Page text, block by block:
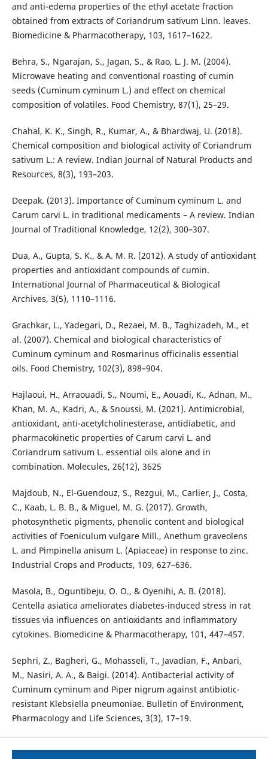
and anti-edema properties of the ethyl acetate fraction
obtained from extracts of Coriandrum sativum Linn. leaves.
Biomedicine & Pharmacotherapy, 103, 1617–1622.
Behra, S., Ngarajan, S., Jagan, S., & Rao, L. J. M. (2004).
Microwave heating and conventional roasting of cumin
seeds (Cuminum cyminum L.) and effect on chemical
composition of volatiles. Food Chemistry, 87(1), 25–29.
Chahal, K. K., Singh, R., Kumar, A., & Bhardwaj, U. (2018).
Chemical composition and biological activity of Coriandrum
sativum L.: A review. Indian Journal of Natural Products and
Resources, 8(3), 193–203.
Deepak. (2013). Importance of Cuminum cyminum L. and
Carum carvi L. in traditional medicaments – A review. Indian
Journal of Traditional Knowledge, 12(2), 300–307.
Dua, A., Gupta, S. K., & A. M. R. (2012). A study of antioxidant
properties and antioxidant compounds of cumin.
International Journal of Pharmaceutical & Biological
Archives, 3(5), 1110–1116.
Grachkar, L., Yadegari, D., Rezaei, M. B., Taghizadeh, M., et
al. (2007). Chemical and biological characteristics of
Cuminum cyminum and Rosmarinus officinalis essential
oils. Food Chemistry, 102(3), 898–904.
Hajlaoui, H., Arraouadi, S., Noumi, E., Aouadi, K., Adnan, M.,
Khan, M. A., Kadri, A., & Snoussi, M. (2021). Antimicrobial,
antioxidant, anti-acetylcholinesterase, antidiabetic, and
pharmacokinetic properties of Carum carvi L. and
Coriandrum sativum L. essential oils alone and in
combination. Molecules, 26(12), 3625
Majdoub, N., El-Guendouz, S., Rezgui, M., Carlier, J., Costa,
C., Kaab, L. B. B., & Miguel, M. G. (2017). Growth,
photosynthetic pigments, phenolic content and biological
activities of Foeniculum vulgare Mill., Anethum graveolens
L. and Pimpinella anisum L. (Apiaceae) in response to zinc.
Industrial Crops and Products, 109, 627–636.
Masola, B., Oguntibeju, O. O., & Oyenihi, A. B. (2018).
Centella asiatica ameliorates diabetes-induced stress in rat
tissues via influences on antioxidants and inflammatory
cytokines. Biomedicine & Pharmacotherapy, 101, 447–457.
Sephri, Z., Bagheri, G., Mohasseli, T., Javadian, F., Anbari,
M., Nasiri, A. A., & Baigi. (2014). Antibacterial activity of
Cuminum cyminum and Piper nigrum against antibiotic-
resistant Klebsiella pneumoniae. Bulletin of Environment,
Pharmacology and Life Sciences, 3(3), 17–19.